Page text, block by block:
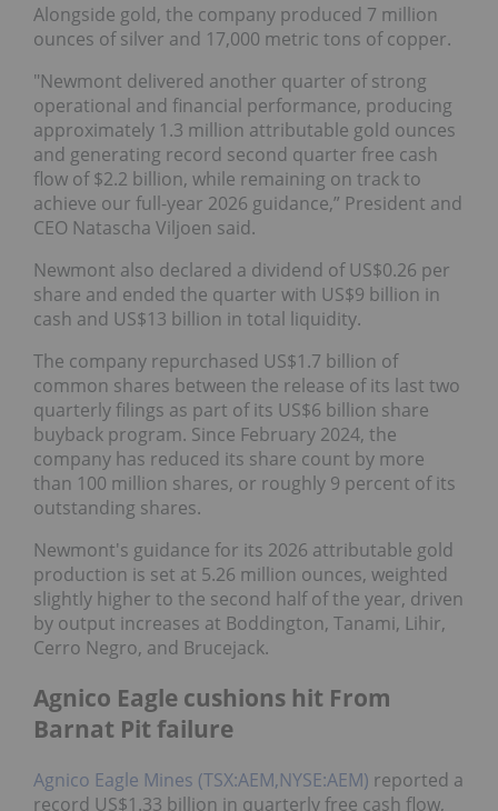
Alongside gold, the company produced 7 million
ounces of silver and 17,000 metric tons of copper.
"Newmont delivered another quarter of strong
operational and financial performance, producing
approximately 1.3 million attributable gold ounces
and generating record second quarter free cash
flow of $2.2 billion, while remaining on track to
achieve our full-year 2026 guidance,” President and
CEO Natascha Viljoen said.
Newmont also declared a dividend of US$0.26 per
share and ended the quarter with US$9 billion in
cash and US$13 billion in total liquidity.
The company repurchased US$1.7 billion of
common shares between the release of its last two
quarterly filings as part of its US$6 billion share
buyback program. Since February 2024, the
company has reduced its share count by more
than 100 million shares, or roughly 9 percent of its
outstanding shares.
Newmont's guidance for its 2026 attributable gold
production is set at 5.26 million ounces, weighted
slightly higher to the second half of the year, driven
by output increases at Boddington, Tanami, Lihir,
Cerro Negro, and Brucejack.
Agnico Eagle cushions hit From
Barnat Pit failure
Agnico Eagle Mines (TSX:AEM,NYSE:AEM) reported a
record US$1.33 billion in quarterly free cash flow,